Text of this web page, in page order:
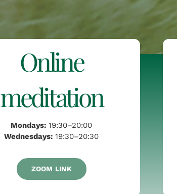
Online
meditation
Mondays:19:30–20:00
Wednesdays:19:30–20:30
ZOOM LINK